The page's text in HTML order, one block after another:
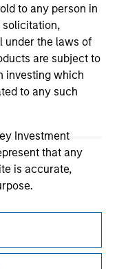
to any person in
solicitation,
under the laws of
are subject to
investing which
to any such
Investment
that any
is accurate,
imposes
to prevent
laundering
identification of
of information